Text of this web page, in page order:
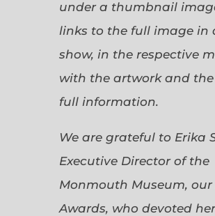
under a thumbnail
links to the full image in
show, in the respective
with the artwork and the
full information.
We are grateful to Erika
Executive Director of the
Monmouth Museum, our
Awards, who devoted